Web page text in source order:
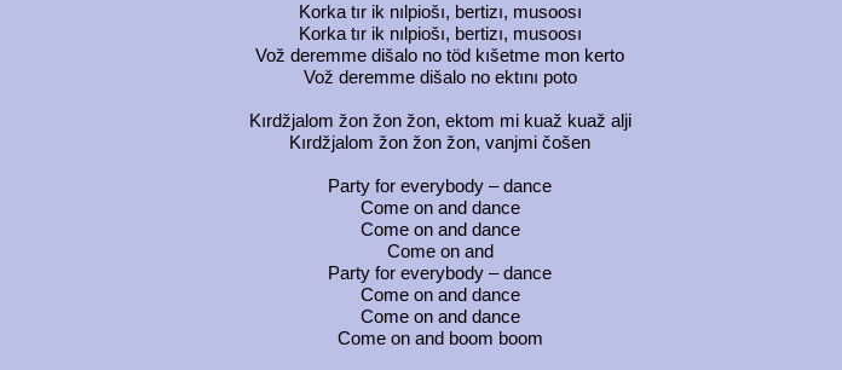
Korka tır ik nılpiošı, bertizı, musoosı
Korka tır ik nılpiošı, bertizı, musoosı
Vož deremme dišalo no töd kıšetme mon kerto
Vož deremme dišalo no ektını poto
Kırdžjalom žon žon žon, ektom mi kuaž kuaž alji
Kırdžjalom žon žon žon, vanjmi čošen
Party for everybody – dance
Come on and dance
Come on and dance
Come on and
Party for everybody – dance
Come on and dance
Come on and dance
Come on and boom boom